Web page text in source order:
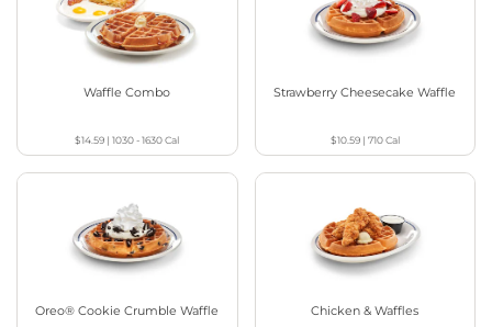
Waffle Combo
$14.59 |1030 - 1630Cal
Strawberry Cheesecake Waffle
$10.59| 710Cal
Oreo® Cookie Crumble Waffle Chicken & Waffles